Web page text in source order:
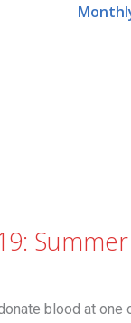
blood at